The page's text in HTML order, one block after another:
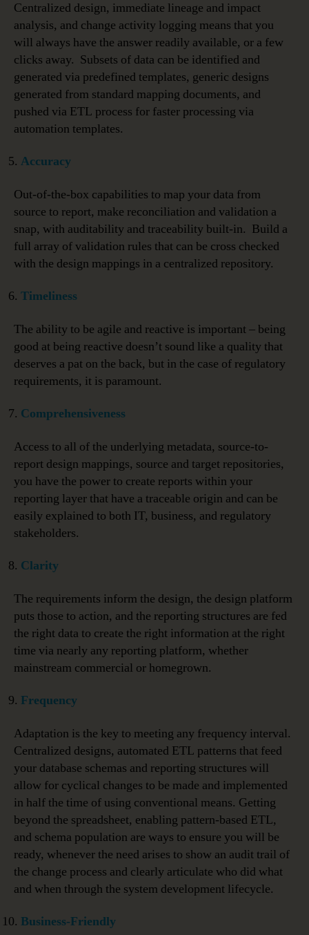
Centralized design, immediate lineage and impact
analysis, and change activity logging means that you
will always have the answer readily available, or a few
clicks away. Subsets of data can be identified and
generated via predefined templates, generic designs
generated from standard mapping documents, and
pushed via ETL process for faster processing via
automation templates.
Accuracy
Out-of-the-box capabilities to map your data from
source to report, make reconciliation and validation a
snap, with auditability and traceability built-in. Build a
full array of validation rules that can be cross checked
with the design mappings in a centralized repository.
Timeliness
The ability to be agile and reactive is important – being
good at being reactive doesn’t sound like a quality that
deserves a pat on the back, but in the case of regulatory
requirements, it is paramount.
Comprehensiveness
Access to all of the underlying metadata, source-to-
report design mappings, source and target repositories,
you have the power to create reports within your
reporting layer that have a traceable origin and can be
easily explained to both IT, business, and regulatory
stakeholders.
Clarity
The requirements inform the design, the design platform
puts those to action, and the reporting structures are fed
the right data to create the right information at the right
time via nearly any reporting platform, whether
mainstream commercial or homegrown.
Frequency
Adaptation is the key to meeting any frequency interval.
Centralized designs, automated ETL patterns that feed
your database schemas and reporting structures will
allow for cyclical changes to be made and implemented
in half the time of using conventional means. Getting
beyond the spreadsheet, enabling pattern-based ETL,
and schema population are ways to ensure you will be
ready, whenever the need arises to show an audit trail of
the change process and clearly articulate who did what
and when through the system development lifecycle.
Business-Friendly